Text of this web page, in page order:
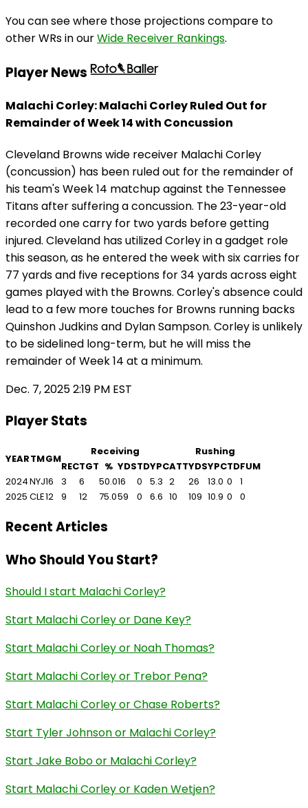
You can see where those projections compare to
other WRs in ourWide Receiver Rankings.
Player News
Malachi Corley: Malachi Corley Ruled Out for
Remainder of Week 14 with Concussion
Cleveland Browns wide receiver Malachi Corley
(concussion) has been ruled out for the remainder of
his team's Week 14 matchup against the Tennessee
Titans after suffering a concussion. The 23-year-old
recorded one carry for two yards before getting
injured. Cleveland has utilized Corley in a gadget role
this season, as he entered the week with six carries for
77 yards and five receptions for 34 yards across eight
games played with the Browns. Corley's absence could
lead to a few more touches for Browns running backs
Quinshon Judkins and Dylan Sampson. Corley is unlikely
to be sidelined long-term, but he will miss the
remainder of Week 14 at a minimum.
Dec. 7, 2025 2:19 PM EST
Player Stats
YEARTMGM
Receiving
Rushing
RECTGT % YDSTDYPCATTYDSYPCTDFUM
2024NYJ16 3 6 50.016 0 5.3 2 26 13.0 0
1
2025 CLE12 9 12 75.059 0 6.6 10 109 10.9 0 0
Recent Articles
Who Should You Start?
Should I start Malachi Corley?
Start Malachi Corley or Dane Key?
Start Malachi Corley or Noah Thomas?
Start Malachi Corley or Trebor Pena?
Start Malachi Corley or Chase Roberts?
Start Tyler Johnson or Malachi Corley?
Start Jake Bobo or Malachi Corley?
Start Malachi Corley or Kaden Wetjen?